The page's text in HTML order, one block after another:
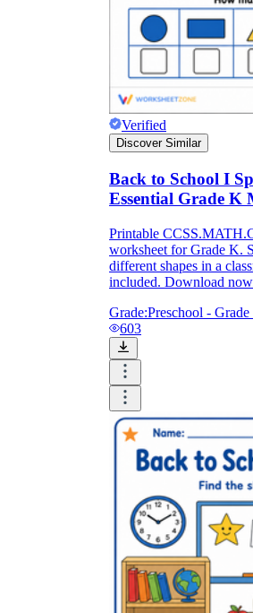
Verified
Discover Similar
Back to School I
Essential Grade K
Printable
worksheet for Grade K.
different shapes in a
included. Download
Grade:Preschool - Grade
603